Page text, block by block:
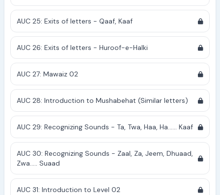
AUC 25: Exits of letters - Qaaf, Kaaf
AUC 26: Exits of letters - Huroof-e-Halki
AUC 27: Mawaiz 02
AUC 28: Introduction to Mushabehat (Similar letters)
AUC 29: Recognizing Sounds - Ta, Twa, Haa, Ha...... Kaaf
AUC 30: Recognizing Sounds - Zaal, Za, Jeem, Dhuaad,
Zwa..... Suaad
AUC 31: Introduction to Level 02